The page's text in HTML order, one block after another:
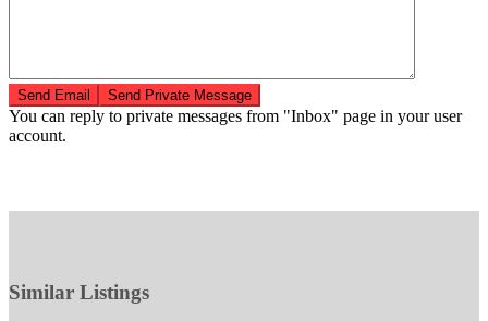
You can reply to private messages from "Inbox" page in your user
account.
Similar Listings